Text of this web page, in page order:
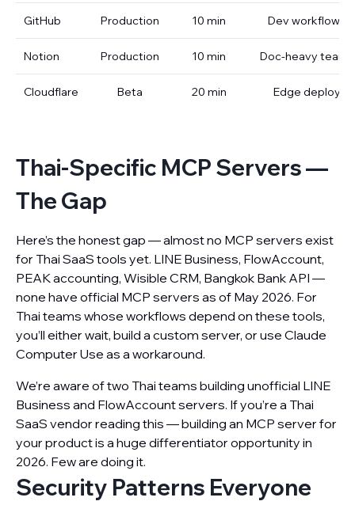
GitHub Production 10 min Dev workflows
Notion Production 10 min Doc-heavy teams
Cloudflare Beta 20 min Edge deploy
Thai-Specific MCP Servers —
The Gap
Here’s the honest gap — almost no MCP servers exist
for Thai SaaS tools yet. LINE Business, FlowAccount,
PEAK accounting, Wisible CRM, Bangkok Bank API —
none have official MCP servers as of May 2026. For
Thai teams whose workflows depend on these tools,
you’ll either wait, build a custom server, or use Claude
Computer Use as a workaround.
We’re aware of two Thai teams building unofficial LINE
Business and FlowAccount servers. If you’re a Thai
SaaS vendor reading this — building an MCP server for
your product is a huge differentiator opportunity in
2026. Few are doing it.
Security Patterns Everyone